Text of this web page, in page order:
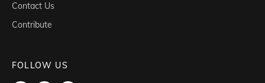
Contact Us
Contribute
FOLLOW US